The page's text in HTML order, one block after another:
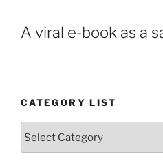
A viral e-book as a
CATEGORY LIST